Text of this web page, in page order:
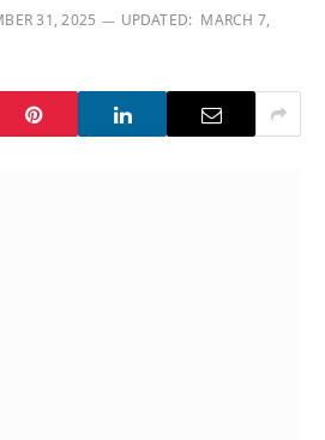
31, 2025 UPDATED: MARCH 7,